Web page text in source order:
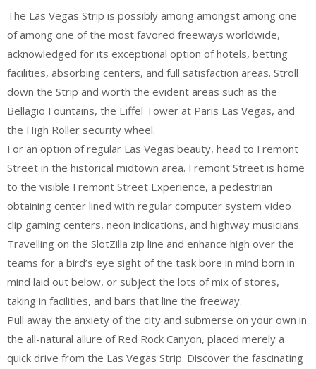
The Las Vegas Strip is possibly among amongst among one
of among one of the most favored freeways worldwide,
acknowledged for its exceptional option of hotels, betting
facilities, absorbing centers, and full satisfaction areas. Stroll
down the Strip and worth the evident areas such as the
Bellagio Fountains, the Eiffel Tower at Paris Las Vegas, and
the High Roller security wheel.
For an option of regular Las Vegas beauty, head to Fremont
Street in the historical midtown area. Fremont Street is home
to the visible Fremont Street Experience, a pedestrian
obtaining center lined with regular computer system video
clip gaming centers, neon indications, and highway musicians.
Travelling on the SlotZilla zip line and enhance high over the
teams for a bird’s eye sight of the task bore in mind born in
mind laid out below, or subject the lots of mix of stores,
taking in facilities, and bars that line the freeway.
Pull away the anxiety of the city and submerse on your own in
the all-natural allure of Red Rock Canyon, placed merely a
quick drive from the Las Vegas Strip. Discover the fascinating